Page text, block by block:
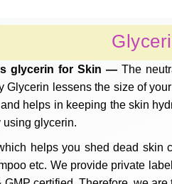
glycerin for Skin — The
Glycerin lessens the size of
helps in keeping the skin
using glycerin.
helps you shed dead skin
etc. We provide private